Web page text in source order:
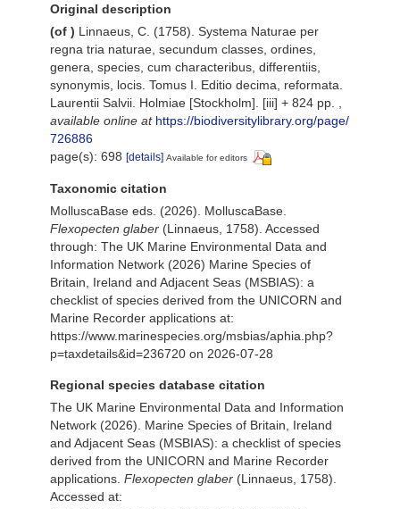
Original description
(of ) Linnaeus, C. (1758). Systema Naturae per
regna tria naturae, secundum classes, ordines,
genera, species, cum characteribus, differentiis,
synonymis, locis. Tomus I. Editio decima, reformata.
Laurentii Salvii. Holmiae [Stockholm]. [iii] + 824 pp.
available online at https://biodiversitylibrary.org/page/
726886
page(s): 698 [details] Available for editors
Taxonomic citation
MolluscaBase eds. (2026). MolluscaBase.
Flexopecten glaber (Linnaeus, 1758). Accessed
through: The UK Marine Environmental Data and
Information Network (2026) Marine Species of
Britain, Ireland and Adjacent Seas (MSBIAS): a
checklist of species derived from the UNICORN and
Marine Recorder applications at:
https://www.marinespecies.org/msbias/aphia.php?
p=taxdetails&id=236720 on 2026-07-28
Regional species database citation
The UK Marine Environmental Data and Information
Network (2026). Marine Species of Britain, Ireland
and Adjacent Seas (MSBIAS): a checklist of species
derived from the UNICORN and Marine Recorder
applications. Flexopecten glaber (Linnaeus, 1758).
Accessed at: